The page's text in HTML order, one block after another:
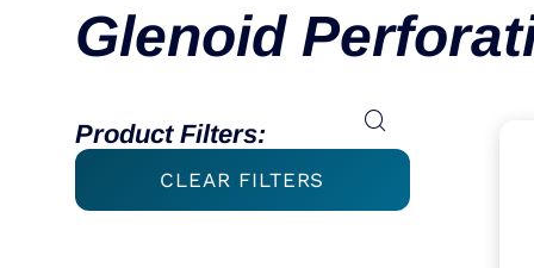
Glenoid
Product Filters:
CLEAR FILTERS